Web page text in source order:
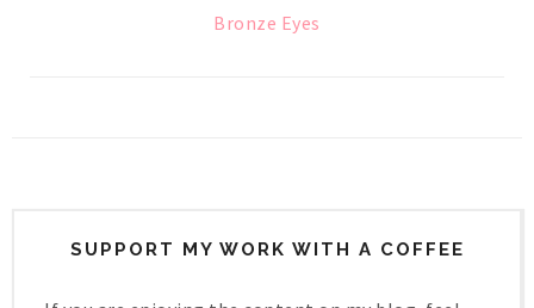
Bronze Eyes
SUPPORT MY WORK WITH A COFFEE